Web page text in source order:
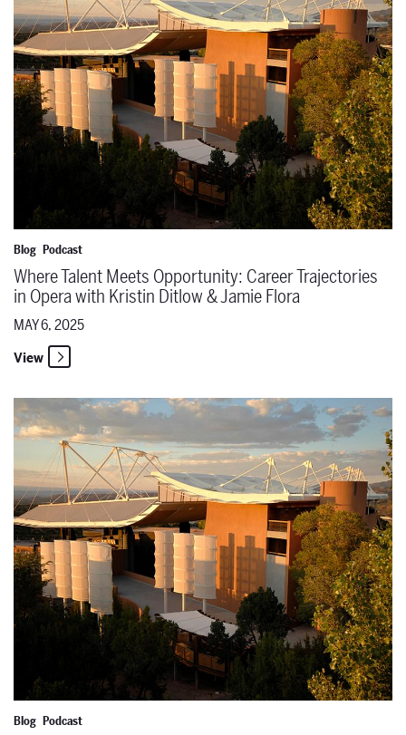
Blog Podcast
Where Talent Meets Opportunity: Career Trajectories
in Opera with Kristin Ditlow & Jamie Flora
MAY 6, 2025
View
Blog Podcast
Rise to the Occasion of Your Opera Career with Chandler